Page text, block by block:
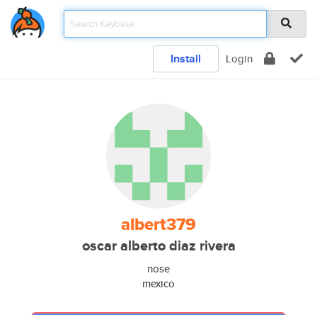
Install Login
albert379
oscar alberto diaz rivera
nose
mexico